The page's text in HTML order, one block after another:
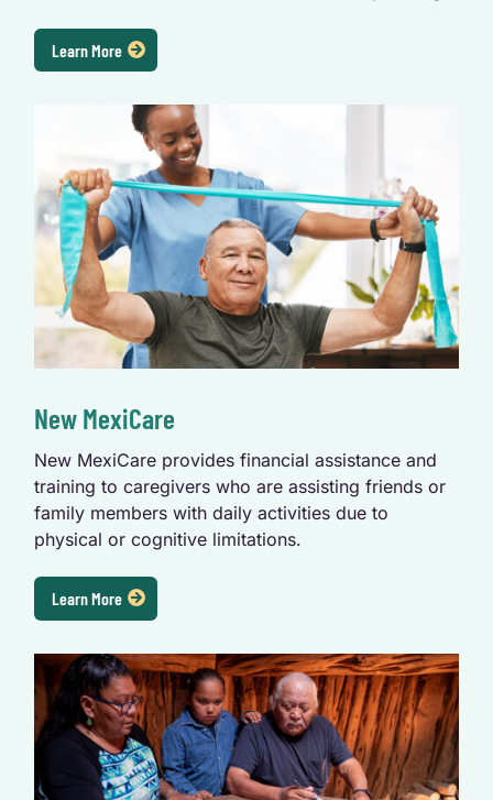
Learn More
New MexiCare
New MexiCare provides financial assistance and
training to caregivers who are assisting friends or
family members with daily activities due to
physical or cognitive limitations.
Learn More